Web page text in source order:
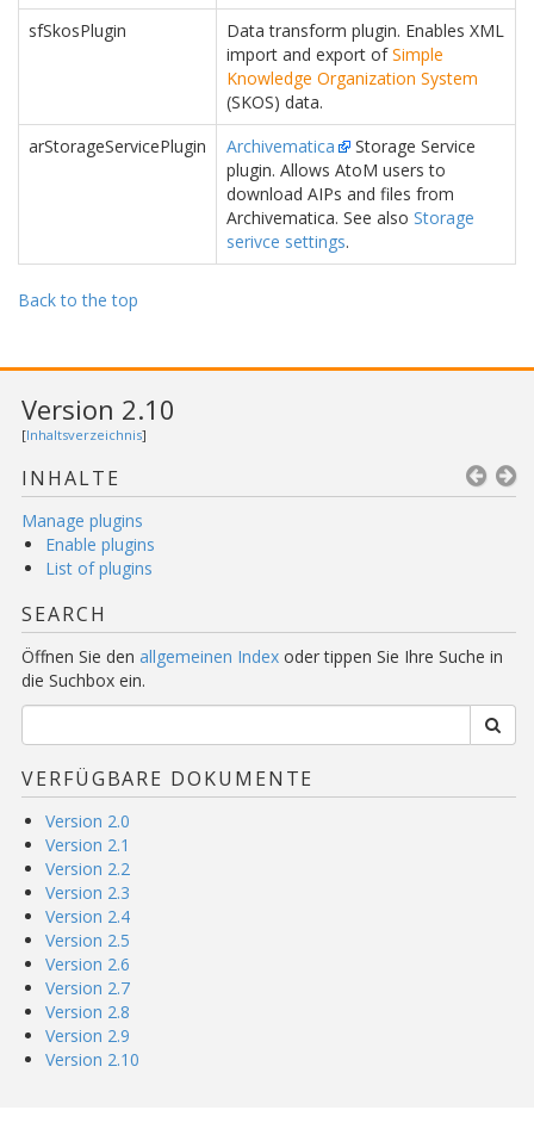
sfSkosPlugin
Data transform plugin. Enables XML
import and export ofSimple
Knowledge Organization System
(SKOS) data.
arStorageServicePlugin
Archivematica
Storage Service
plugin. Allows AtoM users to
download AIPs and files from
Archivematica. See also Storage
serivce settings.
Back to the top
Version 2.10
[Inhaltsverzeichnis]
INHALTE
Manage plugins
Enable plugins
List of plugins
SEARCH
Öffnen Sie den allgemeinen Index oder tippen Sie Ihre Suche in
die Suchbox ein.
VERFÜGBARE DOKUMENTE
Version 2.0
Version 2.1
Version 2.2
Version 2.3
Version 2.4
Version 2.5
Version 2.6
Version 2.7
Version 2.8
Version 2.9
Version 2.10